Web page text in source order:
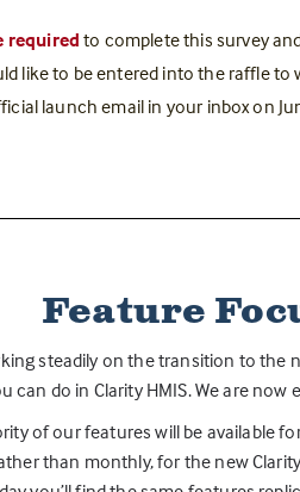
required to complete this survey
like to be entered into the raffle
launch email in your inbox on
Feature
steadily on the transition to the
can do in Clarity HMIS. We are
of our features will be available
than monthly, for the new